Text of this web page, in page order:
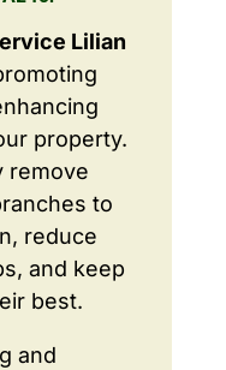
Lilian
property.
remove
to
reduce
and keep
best.
and